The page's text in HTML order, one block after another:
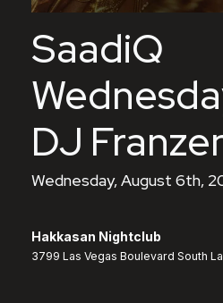
SaadiQ
DJ
Wednesday, August 6th,
Hakkasan Nightclub
3799 Las Vegas Boulevard South